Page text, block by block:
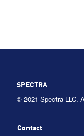
SPECTRA
©2021 Spectra LLC.
Contact